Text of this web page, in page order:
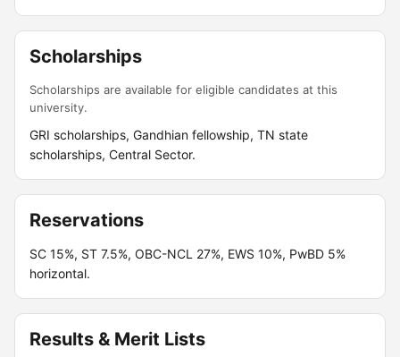
Scholarships
Scholarships are available for eligible candidates at this
university.
GRI scholarships, Gandhian fellowship, TN state
scholarships, Central Sector.
Reservations
SC 15%, ST 7.5%, OBC-NCL 27%, EWS 10%, PwBD 5%
horizontal.
Results & Merit Lists